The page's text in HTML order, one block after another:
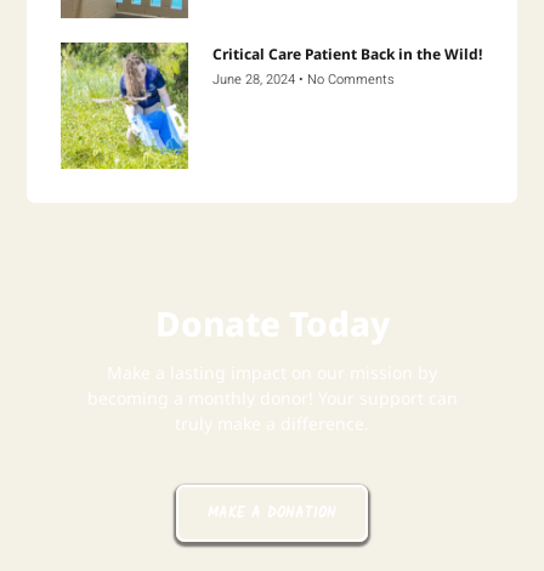
Critical Care Patient Back in the Wild!
June 28, 2024
No Comments
Donate Today
Make a lasting impact on our mission by
becoming a monthly donor! Your support can
truly make a difference.
MAKE A DONATION